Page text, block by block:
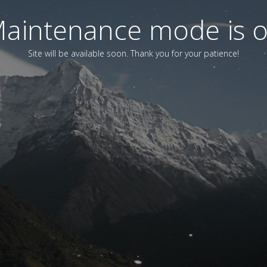
mode is
Site will be available soon. Thank you for your patience!